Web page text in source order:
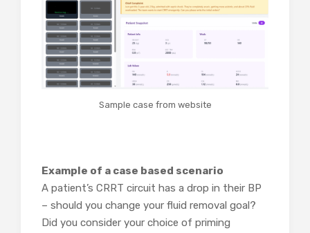
Sample case from website
Example of a case based scenario
A patient’s CRRT circuit has a drop in their BP
– should you change your fluid removal goal?
Did you consider your choice of priming